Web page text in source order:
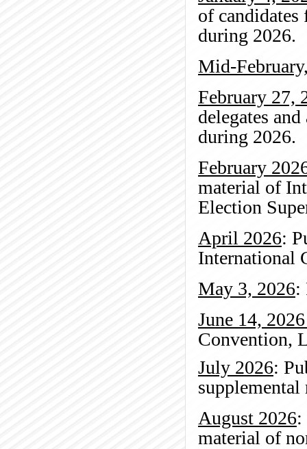
of candidates
during 2026.
Mid-
February 27,
delegates
during 2026.
February
material of
Election
April 2026:
International
May 3, 2026:
June 14,
Convention,
July 2026:
August 2026:
material of